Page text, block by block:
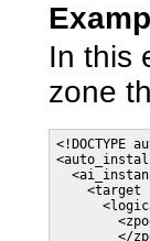
In this
zone
<target
</